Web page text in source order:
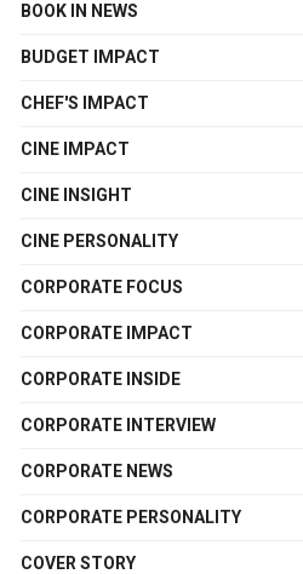
BOOK IN NEWS
BUDGET IMPACT
CHEF'S IMPACT
CINE IMPACT
CINE INSIGHT
CINE PERSONALITY
CORPORATE FOCUS
CORPORATE IMPACT
CORPORATE INSIDE
CORPORATE INTERVIEW
CORPORATE NEWS
CORPORATE PERSONALITY
COVER STORY